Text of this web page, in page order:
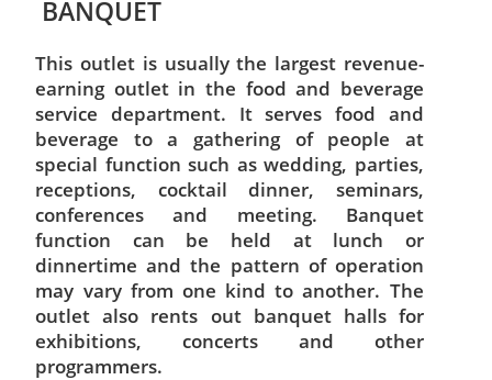
BANQUET
This outlet is usually the largest revenue-
earning outlet in the food and beverage
service department. It serves food and
beverage to a gathering of people at
special function such as wedding, parties,
receptions, cocktail dinner, seminars,
conferences and meeting. Banquet
function can be held at lunch or
dinnertime and the pattern of operation
may vary from one kind to another. The
outlet also rents out banquet halls for
exhibitions, concerts and other
programmers.